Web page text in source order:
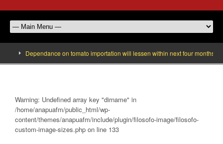
Dependance on tomato importation will lessen within next four months says
Warning: Undefined array key "dirname" in
/home/anapuafm/public_html/wp-
content/themes/anapuafm/include/plugin/filosofo-image/filosofo-
custom-image-sizes.php on line 133